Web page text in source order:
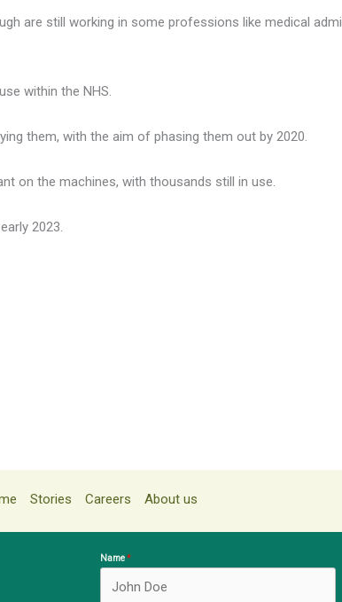
are still working in some professions like medical
within the NHS.
them, with the aim of phasing them out by 2020.
on the machines, with thousands still in use.
2023.
Stories Careers About us
Name